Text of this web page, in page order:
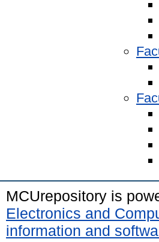
MCUrepository is
Electronics and
information and